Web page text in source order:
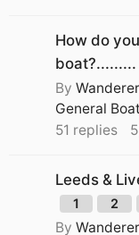
How do
boat?.........
By
General
51 replies
Leeds &
1 2
By